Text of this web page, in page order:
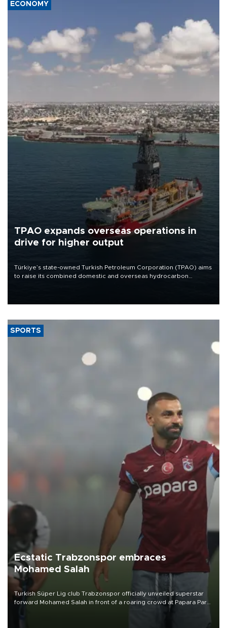
ECONOMY
TPAO expands overseas operations in
drive for higher output
Türkiye’s state-owned Turkish Petroleum Corporation (TPAO) aims
to raise its combined domestic and overseas hydrocarbon
SPORTS
Ecstatic Trabzonspor embraces
Mohamed Salah
Turkish Süper Lig club Trabzonspor officially unveiled superstar
forward Mohamed Salah in front of a roaring crowd at Papara Park